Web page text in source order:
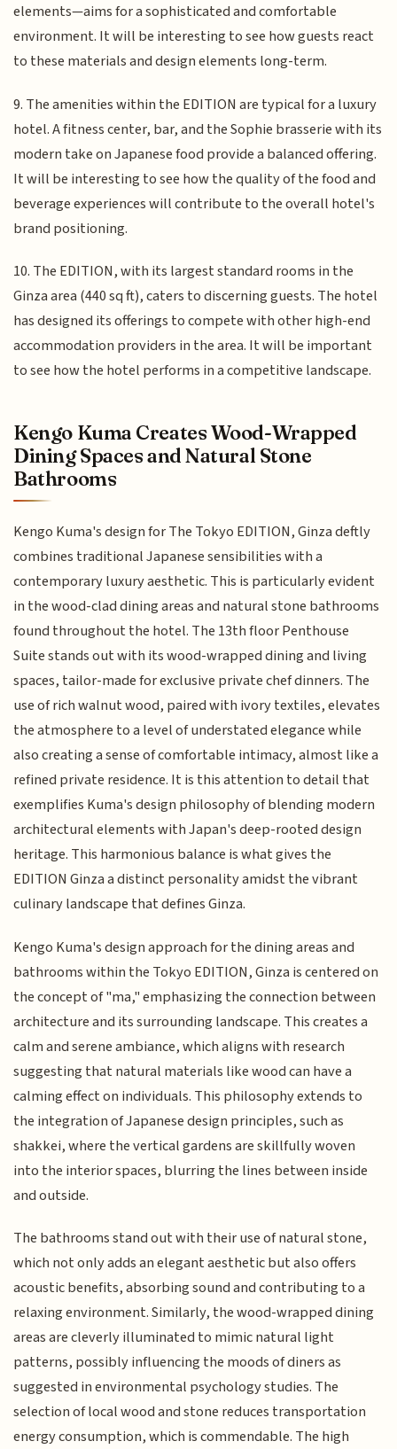
elements—aims for a sophisticated and comfortable
environment. It will be interesting to see how guests react
to these materials and design elements long-term.
9. The amenities within the EDITION are typical for a luxury
hotel. A fitness center, bar, and the Sophie brasserie with its
modern take on Japanese food provide a balanced offering.
It will be interesting to see how the quality of the food and
beverage experiences will contribute to the overall hotel's
brand positioning.
10. The EDITION, with its largest standard rooms in the
Ginza area (440 sq ft), caters to discerning guests. The hotel
has designed its offerings to compete with other high-end
accommodation providers in the area. It will be important
to see how the hotel performs in a competitive landscape.
Kengo Kuma Creates Wood-Wrapped
Dining Spaces and Natural Stone
Bathrooms
Kengo Kuma's design for The Tokyo EDITION, Ginza deftly
combines traditional Japanese sensibilities with a
contemporary luxury aesthetic. This is particularly evident
in the wood-clad dining areas and natural stone bathrooms
found throughout the hotel. The 13th floor Penthouse
Suite stands out with its wood-wrapped dining and living
spaces, tailor-made for exclusive private chef dinners. The
use of rich walnut wood, paired with ivory textiles, elevates
the atmosphere to a level of understated elegance while
also creating a sense of comfortable intimacy, almost like a
refined private residence. It is this attention to detail that
exemplifies Kuma's design philosophy of blending modern
architectural elements with Japan's deep-rooted design
heritage. This harmonious balance is what gives the
EDITION Ginza a distinct personality amidst the vibrant
culinary landscape that defines Ginza.
Kengo Kuma's design approach for the dining areas and
bathrooms within the Tokyo EDITION, Ginza is centered on
the concept of "ma," emphasizing the connection between
architecture and its surrounding landscape. This creates a
calm and serene ambiance, which aligns with research
suggesting that natural materials like wood can have a
calming effect on individuals. This philosophy extends to
the integration of Japanese design principles, such as
shakkei, where the vertical gardens are skillfully woven
into the interior spaces, blurring the lines between inside
and outside.
The bathrooms stand out with their use of natural stone,
which not only adds an elegant aesthetic but also offers
acoustic benefits, absorbing sound and contributing to a
relaxing environment. Similarly, the wood-wrapped dining
areas are cleverly illuminated to mimic natural light
patterns, possibly influencing the moods of diners as
suggested in environmental psychology studies. The
selection of local wood and stone reduces transportation
energy consumption, which is commendable. The high